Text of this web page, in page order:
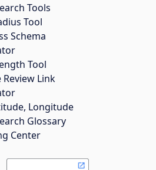
Tools
Tool
Schema
Tool
Review Link
Longitude
Glossary
Center